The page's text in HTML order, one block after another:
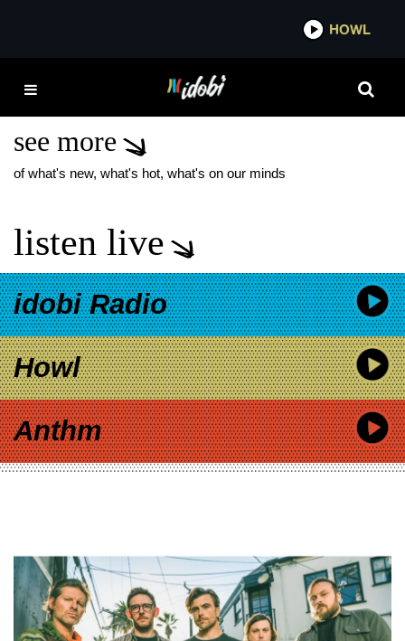
IDOBI
THE MOCK-UPS SIDE
see more
of what's new, what's hot, what's on our minds
listen live
idobi Radio
Howl
Anthm